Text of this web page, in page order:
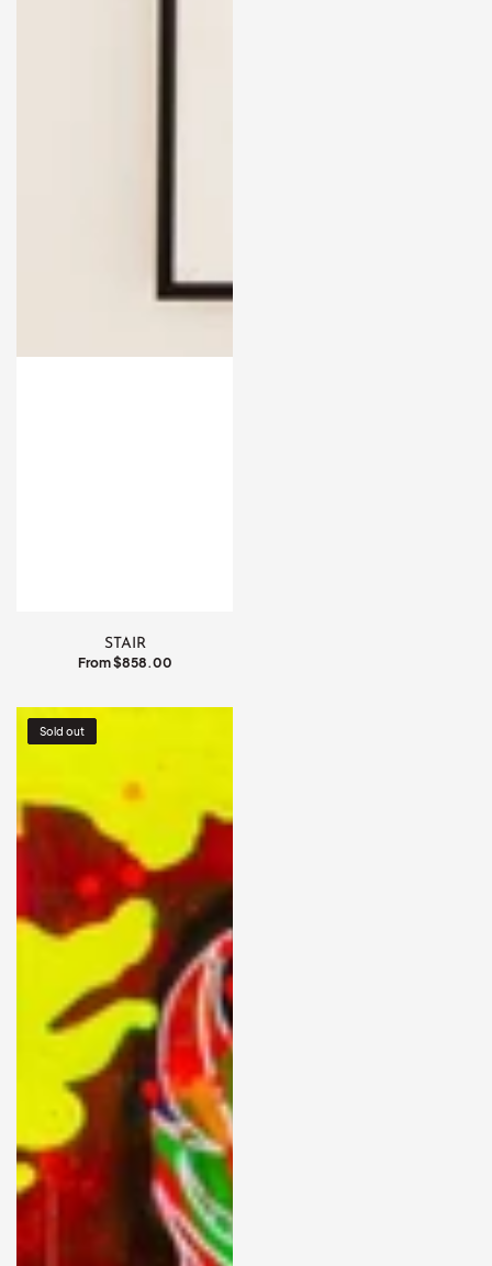
STAIR
Regular
From $858.00
COSMIC
DUAL
Sold out